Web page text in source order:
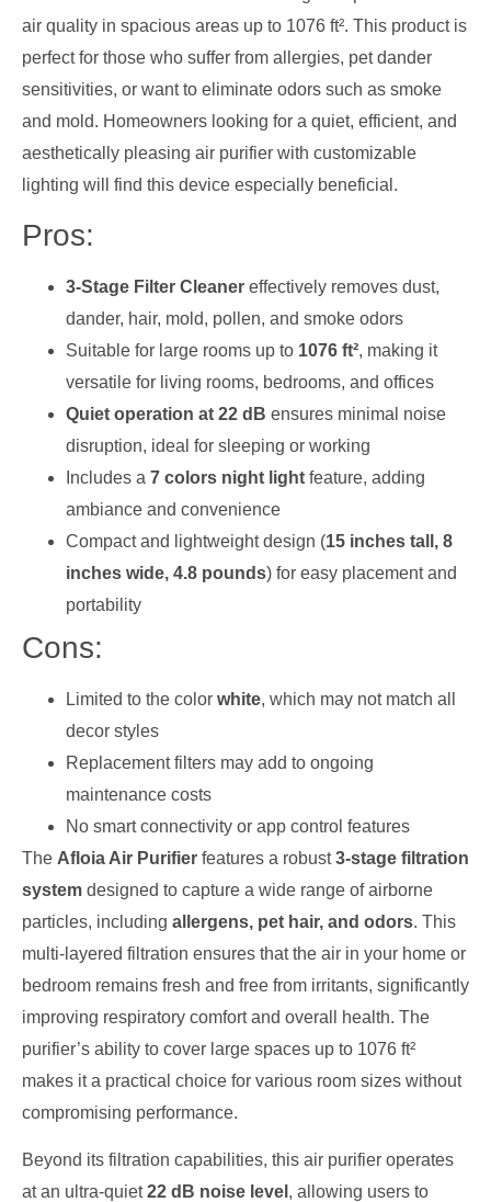
air quality in spacious areas up to 1076 ft². This product is
perfect for those who suffer from allergies, pet dander
sensitivities, or want to eliminate odors such as smoke
and mold. Homeowners looking for a quiet, efficient, and
aesthetically pleasing air purifier with customizable
lighting will find this device especially beneficial.
Pros:
3-Stage Filter Cleaner effectively removes dust,
dander, hair, mold, pollen, and smoke odors
Suitable for large rooms up to 1076 ft², making it
versatile for living rooms, bedrooms, and offices
Quiet operation at 22 dB ensures minimal noise
disruption, ideal for sleeping or working
Includes a 7 colors night light feature, adding
ambiance and convenience
Compact and lightweight design (15 inches tall, 8
inches wide, 4.8 pounds) for easy placement and
portability
Cons:
Limited to the color white, which may not match all
decor styles
Replacement filters may add to ongoing
maintenance costs
No smart connectivity or app control features
The Afloia Air Purifier features a robust3-stage filtration
system designed to capture a wide range of airborne
particles, including allergens, pet hair, and odors. This
multi-layered filtration ensures that the air in your home or
bedroom remains fresh and free from irritants, significantly
improving respiratory comfort and overall health. The
purifier’s ability to cover large spaces up to 1076 ft²
makes it a practical choice for various room sizes without
compromising performance.
Beyond its filtration capabilities, this air purifier operates
at an ultra-quiet22 dB noise level , allowing users to